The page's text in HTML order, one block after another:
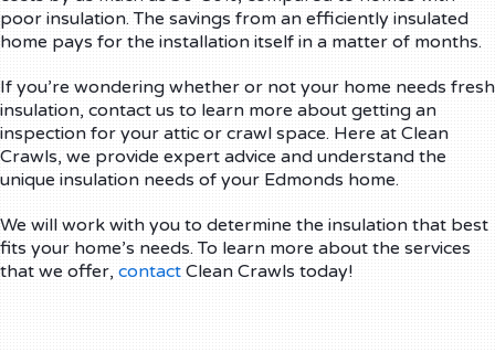
poor insulation. The savings from an efficiently insulated
home pays for the installation itself in a matter of months.
If you’re wondering whether or not your home needs fresh
insulation, contact us to learn more about getting an
inspection for your attic or crawl space. Here at Clean
Crawls, we provide expert advice and understand the
unique insulation needs of your Edmonds home.
We will work with you to determine the insulation that best
fits your home’s needs. To learn more about the services
that we offer, contact Clean Crawls today!